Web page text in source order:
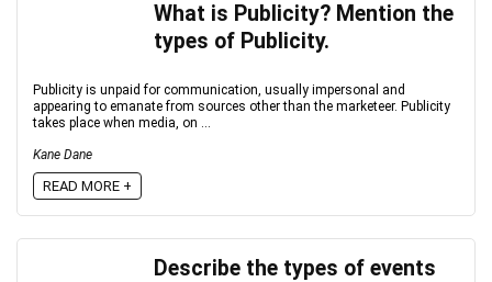
What is Publicity? Mention the
types of Publicity.
Publicity is unpaid for communication, usually impersonal and
appearing to emanate from sources other than the marketeer. Publicity
takes place when media, on ...
Kane Dane
READ MORE +
Describe the types of events